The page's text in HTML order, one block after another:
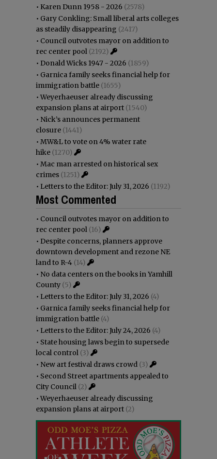
• Karen Dunn 1958 - 2026 (2578)
• Gary Conkling: Small liberal arts colleges
as steadily disappearing (2417)
• Council outvotes mayor on addition to
rec center pool (2192)
• Donald Wicks 1947 - 2026 (1859)
• Garnica family seeks financial help for
immigration battle (1655)
•Weyerhaeuser already discussing
expansion plans at airport (1540)
• Nick’s announces permanent
closure (1441)
• MW&L to vote on 4% water rate
hike (1270)
• Mac man arrested on historical sex
crimes (1251)
• Letters to the Editor: July 31, 2026 (1192)
Most Commented
• Council outvotes mayor on addition to
rec center pool (16)
• Despite concerns, planners approve
downtown development and rezone NE
land to R-4 (14)
• No data centers on the books in Yamhill
County (5)
• Letters to the Editor: July 31, 2026 (4)
• Garnica family seeks financial help for
immigration battle (4)
• Letters to the Editor: July 24, 2026 (4)
• State housing laws begin to supersede
local control (3)
• New art festival draws crowd (3)
• Second Street apartments appealed to
City Council (2)
•Weyerhaeuser already discussing
expansion plans at airport (2)